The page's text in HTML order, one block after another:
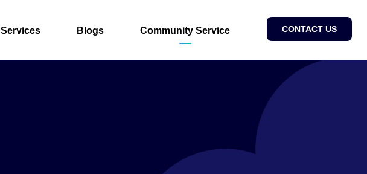
Services Blogs Community Service CONTACT US